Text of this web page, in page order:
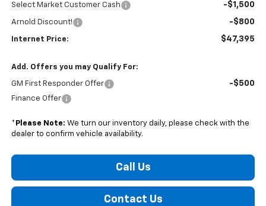
Select Market Customer Cash -$1,500
Arnold Discount! -$800
Internet Price: $47,395
Add. Offers you may Qualify For:
GM First Responder Offer -$500
Finance Offer
* Please Note: We turn our inventory daily, please check with the
dealer to confirm vehicle availability.
Call Us
Contact Us